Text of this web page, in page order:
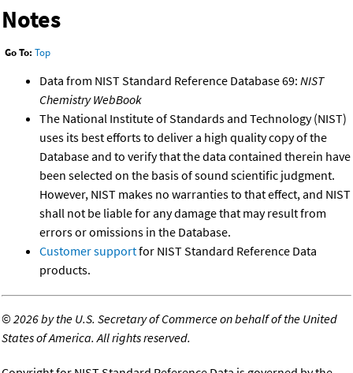
Notes
Go To: Top
Data from NIST Standard Reference Database 69: NIST
Chemistry WebBook
The National Institute of Standards and Technology (NIST)
uses its best efforts to deliver a high quality copy of the
Database and to verify that the data contained therein have
been selected on the basis of sound scientific judgment.
However, NIST makes no warranties to that effect, and NIST
shall not be liable for any damage that may result from
errors or omissions in the Database.
Customer supportfor NIST Standard Reference Data
products.
©2026 by the U.S. Secretary of Commerce on behalf of the United
States of America. All rights reserved.